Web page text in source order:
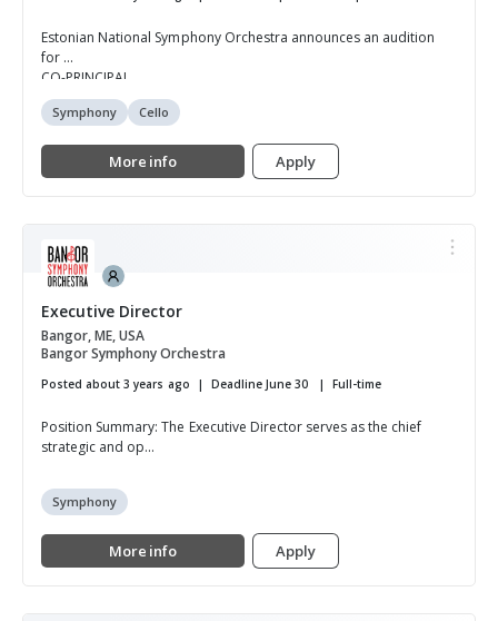
Estonian National Symphony Orchestra announces an audition
for
CO-PRINCIPAL ...
Symphony Cello
More info Apply
Executive Director
Bangor, ME, USA
Bangor Symphony Orchestra
Posted about 3 years ago Deadline June 30 Full-time
Position Summary: The Executive Director serves as the chief
strategic and op...
Symphony
More info Apply